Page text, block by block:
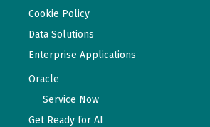
Cookie Policy
Data Solutions
Enterprise Applications
Oracle
Service Now
Get Ready for AI